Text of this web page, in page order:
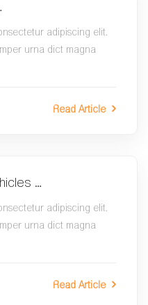
adipiscing elit.
urna dict magna
Read Article
…
adipiscing elit.
urna dict magna
Read Article